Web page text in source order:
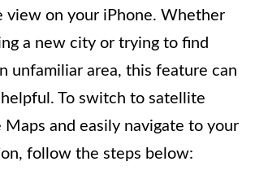
view on your iPhone. Whether
a new city or trying to find
unfamiliar area, this feature can
To switch to satellite
and easily navigate to your
follow the steps below: